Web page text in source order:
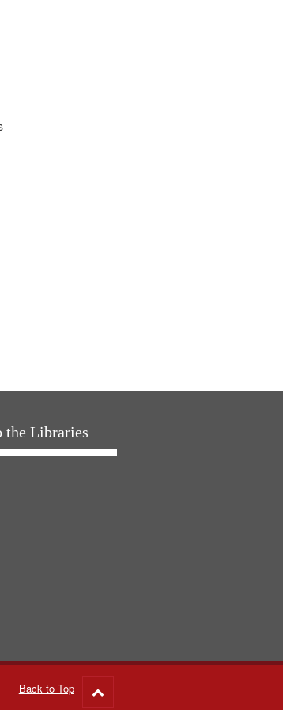
the Libraries
Back to Top